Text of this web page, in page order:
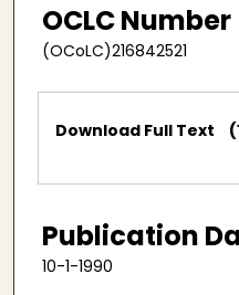
OCLC Number
(OCoLC)216842521
Files
Download Full Text
Publication
10-1-1990